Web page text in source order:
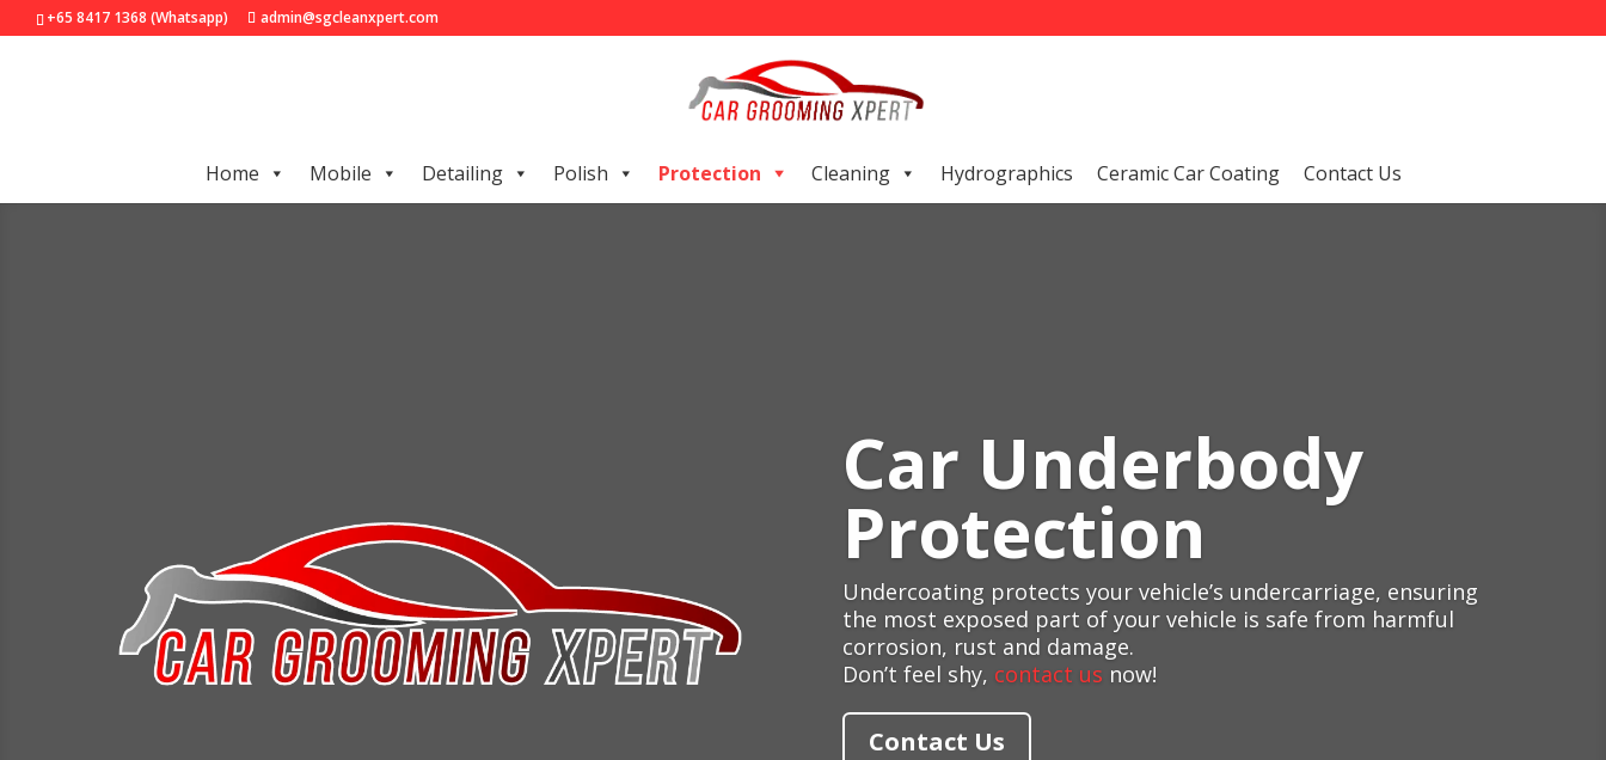
+65 8417 1368 (Whatsapp) admin@sgcleanxpert.com
Home Mobile Detailing Polish Protection Cleaning Hydrographics Ceramic Car Coating Contact Us
Car Underbody
Protection
Undercoating protects your vehicle’s undercarriage, ensuring
the most exposed part of your vehicle is safe from harmful
corrosion, rust and damage.
Don’t feel shy, contact us now!
Contact Us